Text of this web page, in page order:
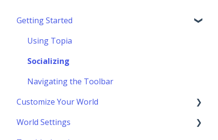
Getting Started
Using Topia
Socializing
Navigating the Toolbar
Customize Your World
Building Your World
World Settings